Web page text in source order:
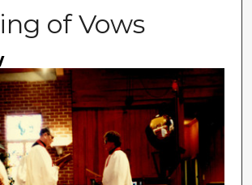
of Vows